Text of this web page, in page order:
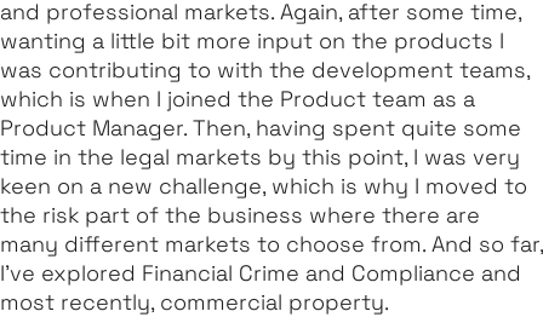
and professional markets. Again, after some time,
wanting a little bit more input on the products I
was contributing to with the development teams,
which is when I joined the Product team as a
Product Manager. Then, having spent quite some
time in the legal markets by this point, I was very
keen on a new challenge, which is why I moved to
the risk part of the business where there are
many different markets to choose from. And so far,
I've explored Financial Crime and Compliance and
most recently, commercial property.